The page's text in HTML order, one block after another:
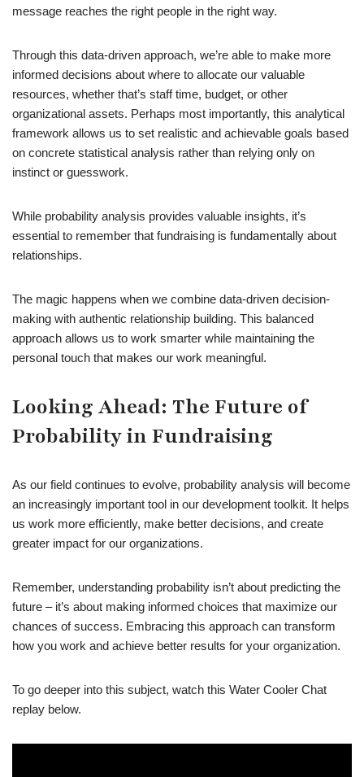
message reaches the right people in the right way.
Through this data-driven approach, we’re able to make more
informed decisions about where to allocate our valuable
resources, whether that’s staff time, budget, or other
organizational assets. Perhaps most importantly, this analytical
framework allows us to set realistic and achievable goals based
on concrete statistical analysis rather than relying only on
instinct or guesswork.
While probability analysis provides valuable insights, it’s
essential to remember that fundraising is fundamentally about
relationships.
The magic happens when we combine data-driven decision-
making with authentic relationship building. This balanced
approach allows us to work smarter while maintaining the
personal touch that makes our work meaningful.
Looking Ahead: The Future of
Probability in Fundraising
As our field continues to evolve, probability analysis will become
an increasingly important tool in our development toolkit. It helps
us work more efficiently, make better decisions, and create
greater impact for our organizations.
Remember, understanding probability isn’t about predicting the
future – it’s about making informed choices that maximize our
chances of success. Embracing this approach can transform
how you work and achieve better results for your organization.
To go deeper into this subject, watch this Water Cooler Chat
replay below.